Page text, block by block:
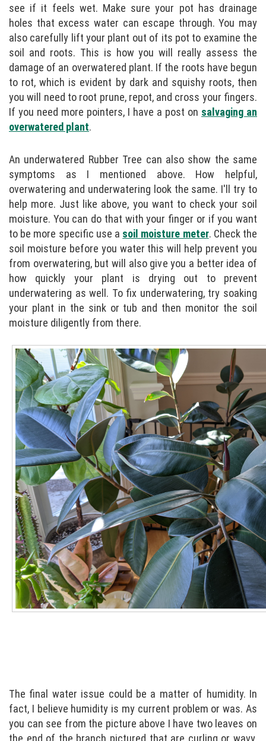
see if it feels wet. Make sure your pot has drainage
holes that excess water can escape through. You may
also carefully lift your plant out of its pot to examine the
soil and roots. This is how you will really assess the
damage of an overwatered plant. If the roots have begun
to rot, which is evident by dark and squishy roots, then
you will need to root prune, repot, and cross your fingers.
If you need more pointers, I have a post on salvaging an
overwatered plant.
An underwatered Rubber Tree can also show the same
symptoms as I mentioned above. How helpful,
overwatering and underwatering look the same. I'll try to
help more. Just like above, you want to check your soil
moisture. You can do that with your finger or if you want
to be more specific use a soil moisture meter. Check the
soil moisture before you water this will help prevent you
from overwatering, but will also give you a better idea of
how quickly your plant is drying out to prevent
underwatering as well. To fix underwatering, try soaking
your plant in the sink or tub and then monitor the soil
moisture diligently from there.
The final water issue could be a matter of humidity. In
fact, I believe humidity is my current problem or was. As
you can see from the picture above I have two leaves on
the end of the branch pictured that are curling or wavy.